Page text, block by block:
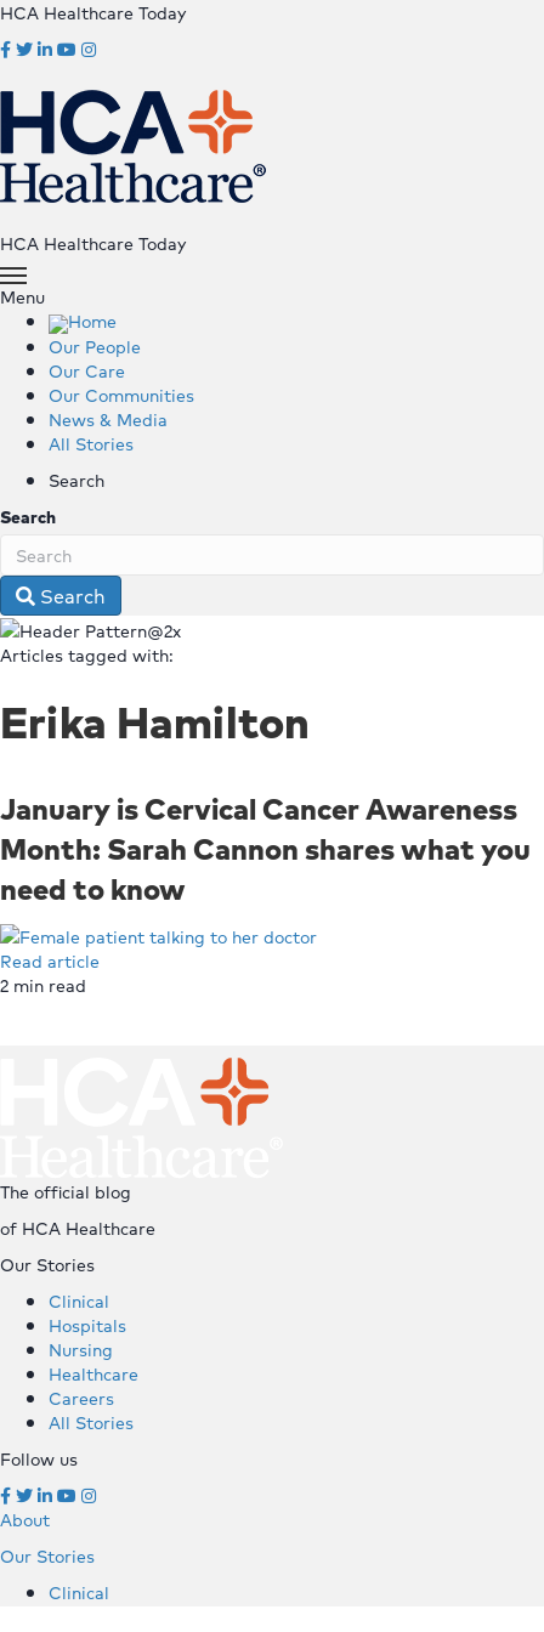
HCA Healthcare Today
HCA Healthcare Today
Menu
Home
Our People
Our Care
Our Communities
News & Media
All Stories
Search
Search
Search
Articles tagged with:
Erika Hamilton
January is Cervical Cancer Awareness
Month: Sarah Cannon shares what you
need to know
Read article
2 min read
The official blog
of HCA Healthcare
Our Stories
Clinical
Hospitals
Nursing
Healthcare
Careers
All Stories
Follow us
About
Our Stories
Clinical